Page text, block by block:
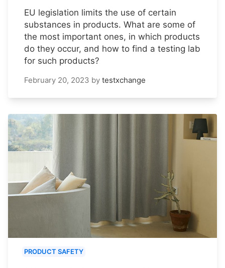
EU legislation limits the use of certain
substances in products. What are some of
the most important ones, in which products
do they occur, and how to find a testing lab
for such products?
February 20, 2023 by testxchange
PRODUCT SAFETY